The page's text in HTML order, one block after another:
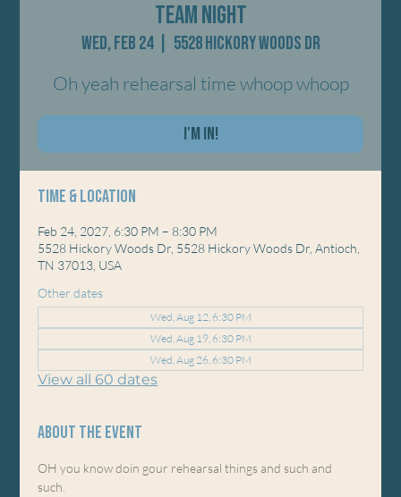
Team Night
Wed, Feb 24
  |
5528 Hickory Woods Dr
Oh yeah rehearsal time whoop whoop
I'm In!
Time & Location
Feb 24, 2027, 6:30 PM – 8:30 PM
5528 Hickory Woods Dr, 5528 Hickory Woods Dr, Antioch,
TN 37013, USA
Other dates
Wed, Aug 12, 6:30 PM
Wed, Aug 19, 6:30 PM
Wed, Aug 26, 6:30 PM
View all 60 dates
About the event
OH you know doin gour rehearsal things and such and
such.